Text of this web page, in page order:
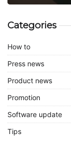
Categories
How to
Press news
Product news
Promotion
Software update
Tips